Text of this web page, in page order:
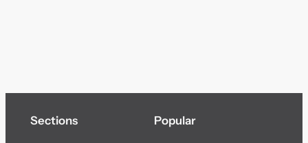
Sections Popular